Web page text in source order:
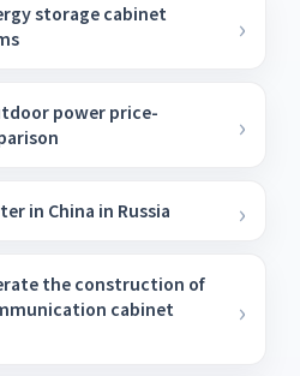
storage cabinet
power price-
in China in Russia
the construction of
cabinet